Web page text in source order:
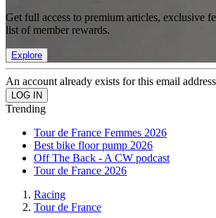
Get full access to premium articles, exclusive
list of member rewards.
Explore
An account already exists for this email
Trending
Tour de France Femmes 2026
Best bike floor pump 2026
Off The Back - A CW podcast
Tour de France 2026
Racing
Tour de France